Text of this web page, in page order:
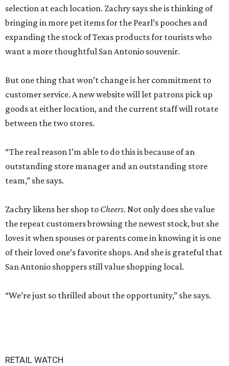
selection at each location. Zachry says she is thinking of
bringing in more pet items for the Pearl’s pooches and
expanding the stock of Texas products for tourists who
want a more thoughtful San Antonio souvenir.
But one thing that won’t change is her commitment to
customer service. A new website will let patrons pick up
goods at either location, and the current staff will rotate
between the two stores.
“The real reason I’m able to do this is because of an
outstanding store manager and an outstanding store
team,” she says.
Zachry likens her shop to Cheers. Not only does she value
the repeat customers browsing the newest stock, but she
loves it when spouses or parents come in knowing it is one
of their loved one’s favorite shops. And she is grateful that
San Antonio shoppers still value shopping local.
“We’re just so thrilled about the opportunity,” she says.
RETAIL WATCH